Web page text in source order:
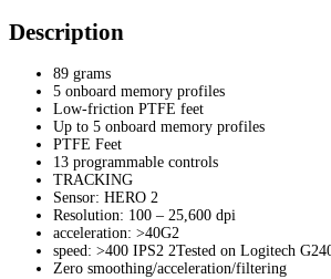
Description
89 grams
5 onboard memory profiles
Low-friction PTFE feet
Up to 5 onboard memory profiles
PTFE Feet
13 programmable controls
TRACKING
Sensor: HERO 2
Resolution: 100 – 25,600 dpi
acceleration: >40G2
speed: >400 IPS2 2Tested on Logitech
Zero smoothing/acceleration/filtering